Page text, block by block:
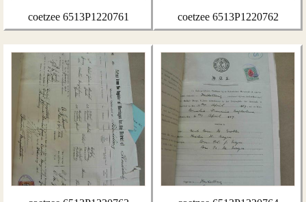
coetzee 6513P1220761 coetzee 6513P1220762